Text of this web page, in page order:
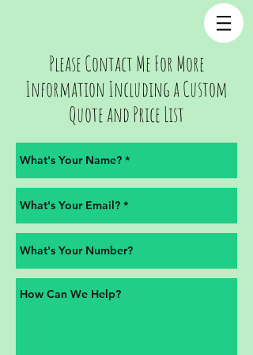
Please Contact Me For More
Information Including a Custom
Quote and Price List